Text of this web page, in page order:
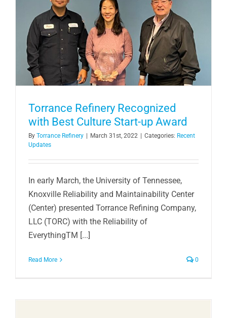
Torrance Refinery Recognized
with Best Culture Start-up Award
By Torrance Refinery | March 31st, 2022 | Categories: Recent
Updates
In early March, the University of Tennessee,
Knoxville Reliability and Maintainability Center
(Center) presented Torrance Refining Company,
LLC (TORC) with the Reliability of
EverythingTM [...]
Read More 0